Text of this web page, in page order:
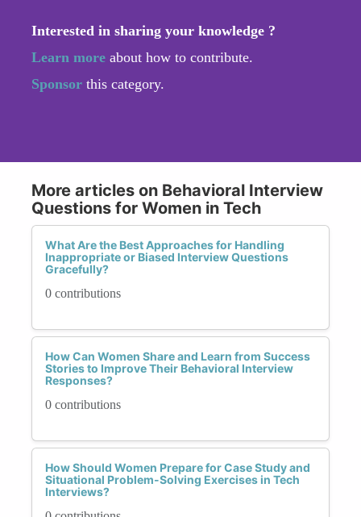
Interested in sharing your knowledge ?
Learn more about how to contribute.
Sponsor this category.
More articles on Behavioral Interview
Questions for Women in Tech
What Are the Best Approaches for Handling
Inappropriate or Biased Interview Questions
Gracefully?
0 contributions
How Can Women Share and Learn from Success
Stories to Improve Their Behavioral Interview
Responses?
0 contributions
How Should Women Prepare for Case Study and
Situational Problem-Solving Exercises in Tech
Interviews?